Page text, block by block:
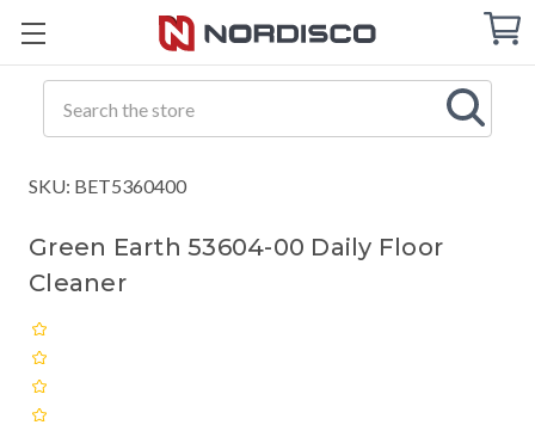
Cart
SKU: BET5360400
Green Earth 53604-00 Daily Floor
Cleaner